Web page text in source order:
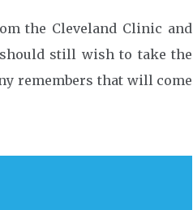
the Cleveland Clinic and
still wish to take the
remembers that will come